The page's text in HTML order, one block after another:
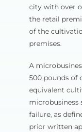
city with over
the retail
of the
premises.
A
500 pounds of
equivalent
microbusiness
failure, as
prior written